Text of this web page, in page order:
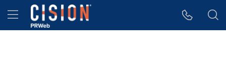
Accessibility Statement
Skip Navigation
Hamburger menu